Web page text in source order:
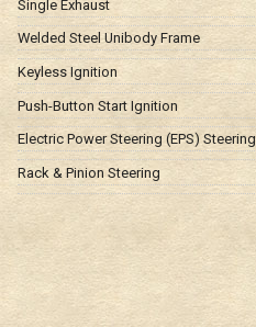
Single Exhaust
Welded Steel Unibody Frame
Keyless Ignition
Push-Button Start Ignition
Electric Power Steering (EPS) Steering
Rack & Pinion Steering